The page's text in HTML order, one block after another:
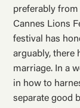
preferably from
Cannes Lions
festival has
arguably, there
marriage. In a
in how to
separate good